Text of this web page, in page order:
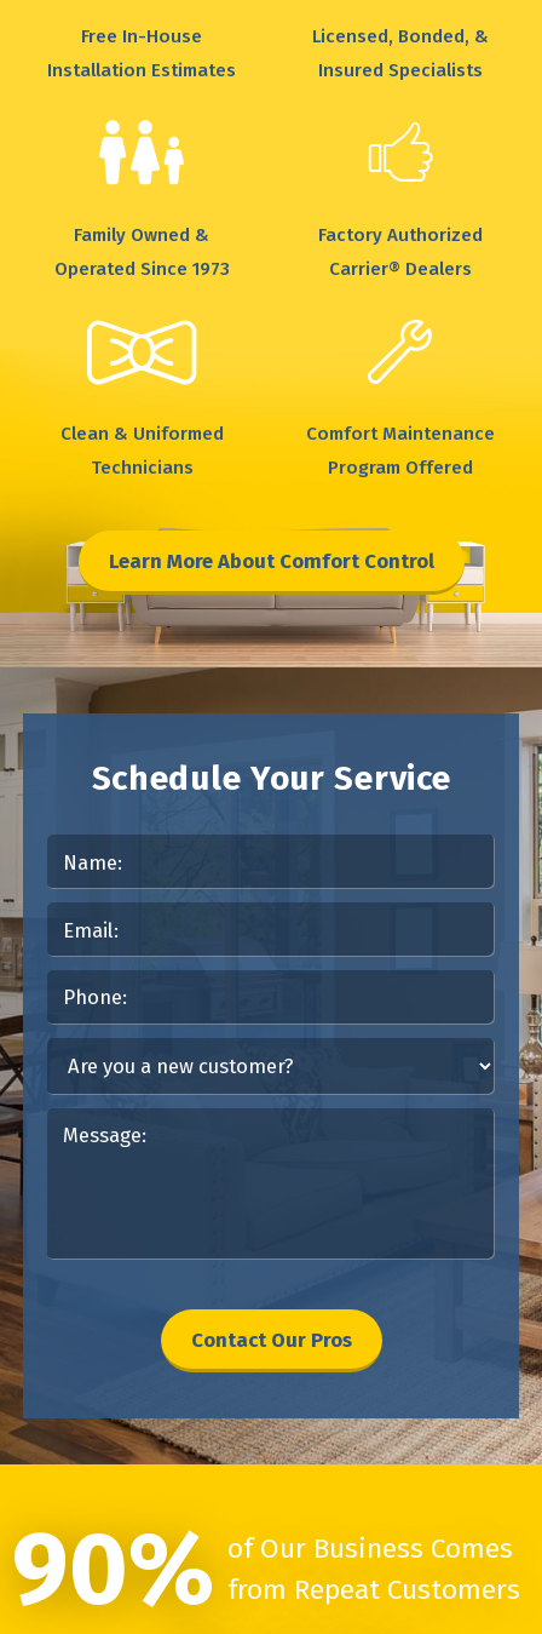
Free In-House
Installation Estimates
Licensed, Bonded, &
Insured Specialists
Family Owned &
Operated Since 1973
Factory Authorized
Carrier® Dealers
Clean & Uniformed
Technicians
Comfort Maintenance
Program Offered
Learn More About Comfort Control
Schedule Your Service
Contact Our Pros
90% of Our Business Comes
from Repeat Customers